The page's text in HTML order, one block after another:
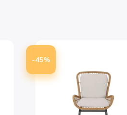
-45%